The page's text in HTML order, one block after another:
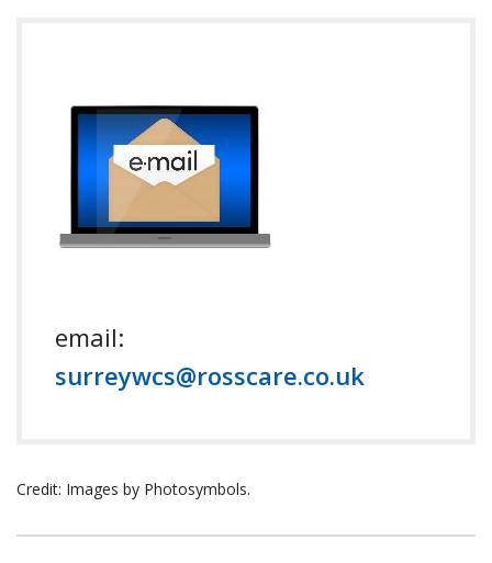
email:
surreywcs@rosscare.co.uk
Credit: Images by Photosymbols.